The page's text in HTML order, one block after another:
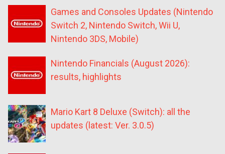
Games and Consoles Updates (Nintendo
Switch 2, Nintendo Switch, Wii U,
Nintendo 3DS, Mobile)
Nintendo Financials (August 2026):
results, highlights
Mario Kart 8 Deluxe (Switch): all the
updates (latest: Ver. 3.0.5)